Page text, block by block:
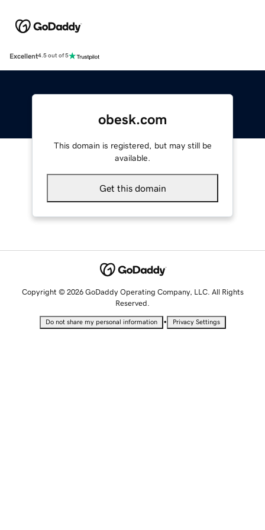
Excellent4.5 out of 5
obesk.com
This domain is registered, but may still be
available.
Get this domain
Copyright © 2026 GoDaddy Operating Company, LLC. All Rights
Reserved.
Do not share my personal information • Privacy Settings